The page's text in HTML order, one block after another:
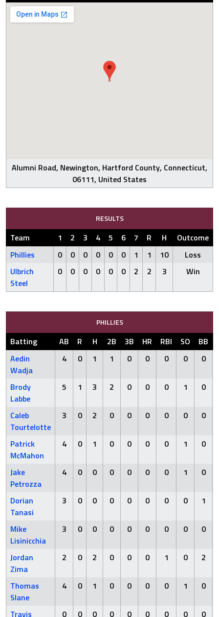
Alumni Road, Newington, Hartford County, Connecticut,
06111, United States
RESULTS
Team 1 2 3 4 5 6 7 R H
Outcome
Phillies
0 0 0 0 0 0 1 1 10
Loss
Ulbrich
Steel
0 0 0 0 0 0 2 2 3 Win
PHILLIES
Batting AB R H 2B 3B HR RBI SO BB
Aedin
Wadja
4 0 1 1 0 0 0 0 0
Brody
Labbe
5 1 3 2 0 0 0 1 0
Caleb
Tourtelotte
3 0 2 0 0 0 0 0 0
Patrick
McMahon
4 0 1 0 0 0 0 1 0
Jake
Petrozza
4 0 0 0 0 0 0 1 0
Dorian
Tanasi
3 0 0 0 0 0 0 0 1
Mike
Lisinicchia
3 0 0 0 0 0 0 0 0
Jordan
Zima
2 0 2 0 0 0 1 0 2
Thomas
Slane
4 0 1 0 0 0 0 1 0
Travis
0 0 0 0 0 0 0 0 0